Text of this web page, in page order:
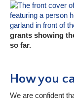
grants showing
so far.
How you
We are confident